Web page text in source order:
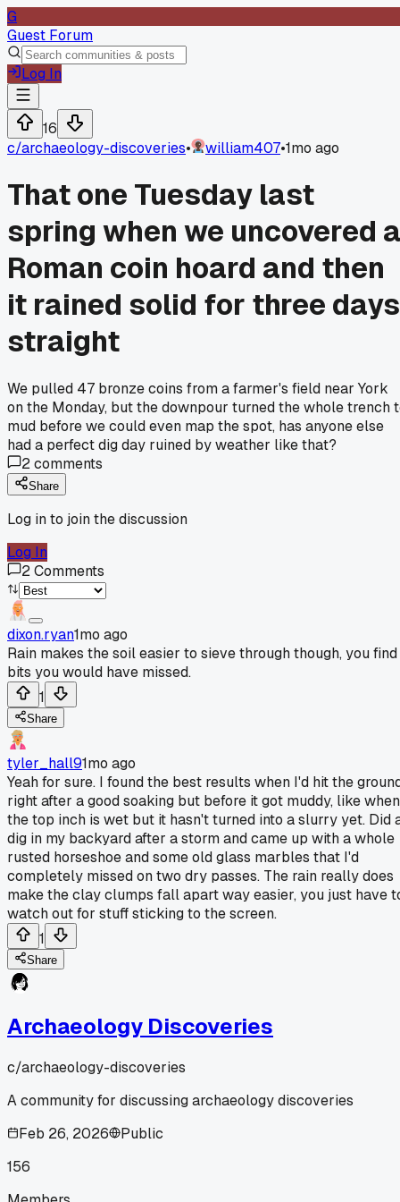
G
Guest Forum
Log In
16
c/archaeology-discoveries• william407•1mo ago
That one Tuesday last
spring when we uncovered a
Roman coin hoard and then
it rained solid for three days
straight
We pulled 47 bronze coins from a farmer's field near York
on the Monday, but the downpour turned the whole trench
mud before we could even map the spot, has anyone else
had a perfect dig day ruined by weather like that?
2comments
Share
Log in to join the discussion
Log In
2Comments
dixon.ryan1mo ago
Rain makes the soil easier to sieve through though, you find
bits you would have missed.
1
Share
tyler_hall91mo ago
Yeah for sure. I found the best results when I'd hit the
right after a good soaking but before it got muddy, like when
the top inch is wet but it hasn't turned into a slurry yet. Did
dig in my backyard after a storm and came up with a whole
rusted horseshoe and some old glass marbles that I'd
completely missed on two dry passes. The rain really does
make the clay clumps fall apart way easier, you just have
watch out for stuff sticking to the screen.
1
Share
Archaeology Discoveries
c/archaeology-discoveries
A community for discussing archaeology discoveries
Feb 26, 2026
Public
156